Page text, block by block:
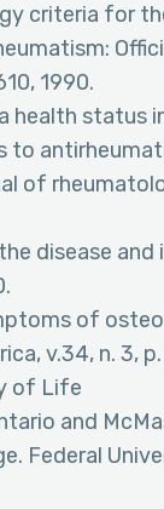
criteria for
1990.
health status
disease
of
v.34, n. 3,
of Life
and
Federal